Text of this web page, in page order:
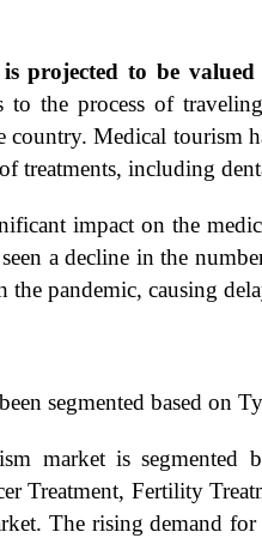
projected to be
to the process of
country. Medical tourism
including
impact on the
a decline in the
pandemic, causing
segmented based on
market is segmented
Treatment, Fertility
The rising demand